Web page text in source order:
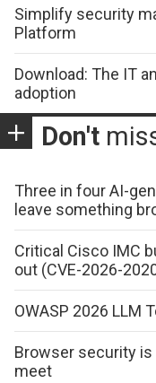
Simplify security
Platform
Download: The IT
adoption
Don't
Three in four AI-
leave something
Critical Cisco IMC
out (CVE-2026-
OWASP 2026 LLM
Browser security is
meet